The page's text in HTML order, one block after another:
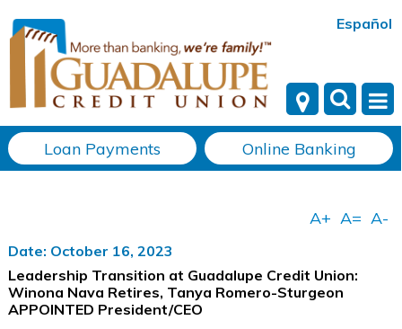
Español
Loan Payments Online Banking
Date: October 16, 2023
Leadership Transition at Guadalupe Credit Union:
Winona Nava Retires, Tanya Romero-Sturgeon
APPOINTED President/CEO